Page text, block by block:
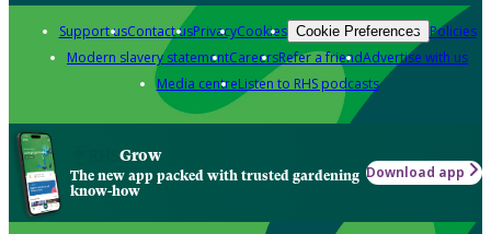
Support usContact usPrivacyCookies Cookie Preferences Policies
Modern slavery statementCareersRefer a friendAdvertise with us
Media centreListen to RHS podcasts
Grow
The new app packed with trusted gardening
know-how
Download app